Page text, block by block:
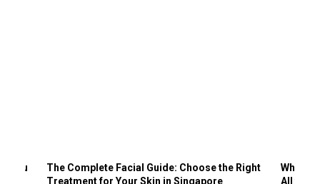
You
The Complete Facial Guide: Choose the Right
Treatment for Your Skin in Singapore
Why
All the